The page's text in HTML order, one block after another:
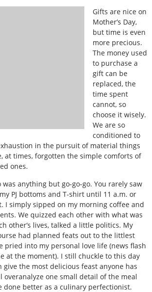
Gifts are nice on
Mother’s Day,
but time is even
more precious.
The money used
to purchase a
gift can be
replaced, the
time spent
cannot, so
choose it wisely.
We are so
conditioned to
in the pursuit of material things
at times, forgotten the simple comforts of
ones.
anything but go-go-go. You rarely saw
PJ bottoms and T-shirt until 11 a.m. or
I simply sipped on my morning coffee and
We quizzed each other with what was
other’s lives, talked a little politics. My
had planned feats out to the littlest
pried into my personal love life (news flash
at the moment). I still chuckle to this day
the most delicious feast anyone has
overanalyze one small detail of the meal
done better as a culinary perfectionist.